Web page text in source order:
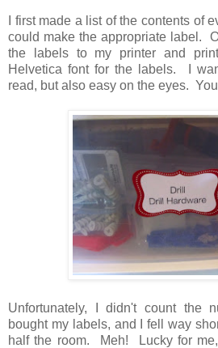
I first made a list of the contents of
could make the appropriate label.
the labels to my printer and
Helvetica font for the labels. I
read, but also easy on the eyes.
Unfortunately, I didn't count the
bought my labels, and I fell way
half the room. Meh! Lucky for